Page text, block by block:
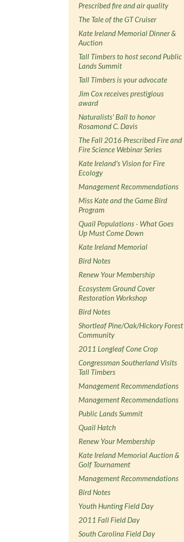
Prescribed fire and air quality
The Tale of the GT Cruiser
Kate Ireland Memorial Dinner &
Auction
Tall Timbers to host second Public
Lands Summit
Tall Timbers is your advocate
Jim Cox receives prestigious
award
Naturalists' Ball to honor
Rosamond C. Davis
The Fall 2016 Prescribed Fire and
Fire Science Webinar Series
Kate Ireland's Vision for Fire
Ecology
Management Recommendations
Miss Kate and the Game Bird
Program
Quail Populations - What Goes
Up Must Come Down
Kate Ireland Memorial
Bird Notes
Renew Your Membership
Ecosystem Ground Cover
Restoration Workshop
Bird Notes
Shortleaf Pine/Oak/Hickory Forest
Community
2011 Longleaf Cone Crop
Congressman Southerland Visits
Tall Timbers
Management Recommendations
Management Recommendations
Public Lands Summit
Quail Hatch
Renew Your Membership
Kate Ireland Memorial Auction &
Golf Tournament
Management Recommendations
Bird Notes
Youth Hunting Field Day
2011 Fall Field Day
South Carolina Field Day